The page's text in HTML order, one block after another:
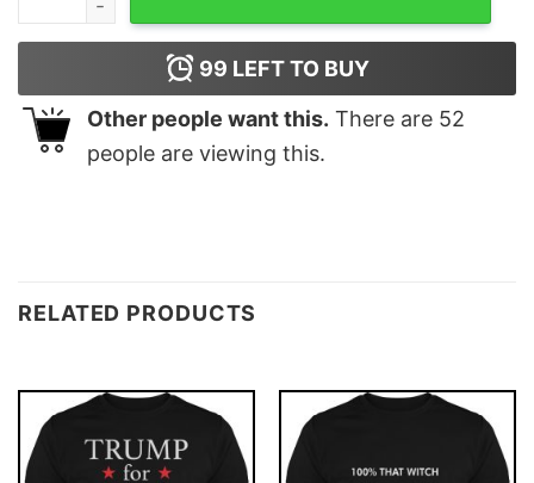
99 LEFT TO BUY
Other people want this. There are 52
people are viewing this.
RELATED PRODUCTS